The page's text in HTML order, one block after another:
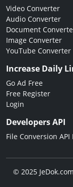
Video Converter
Audio Converter
Document
Image Converter
YouTube Converter
Increase Daily
Go Ad Free
Free Register
Login
Developers API
File Conversion API
© 2025